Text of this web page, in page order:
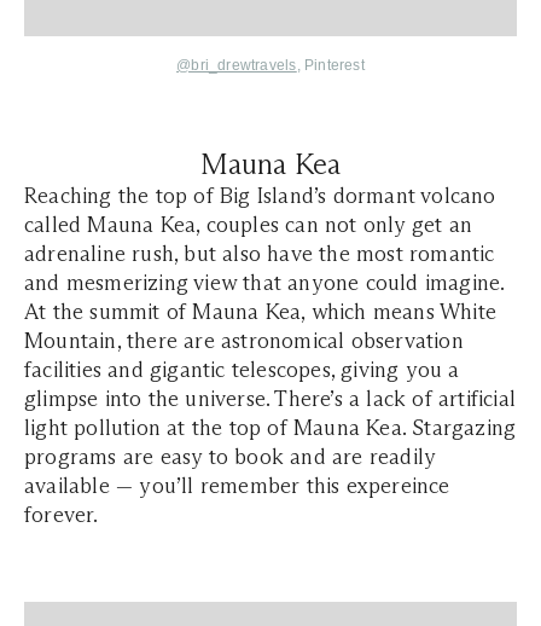
@bri_drewtravels, Pinterest
Mauna Kea
Reaching the top of Big Island’s dormant volcano
called Mauna Kea, couples can not only get an
adrenaline rush, but also have the most romantic
and mesmerizing view that anyone could imagine.
At the summit of Mauna Kea, which meansWhite
Mountain, there are astronomical observation
facilities and gigantic telescopes, giving you a
glimpse into the universe. There’s a lack of artificial
light pollution at the top of Mauna Kea. Stargazing
programs are easy to book and are readily
available — you’ll remember this expereince
forever.